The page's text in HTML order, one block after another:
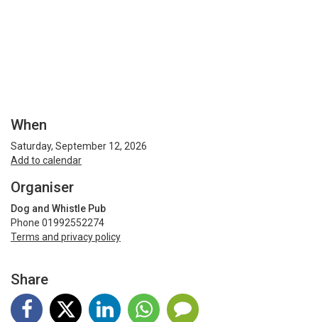
When
Saturday, September 12, 2026
Add to calendar
Organiser
Dog and Whistle Pub
Phone 01992552274
Terms and privacy policy
Share